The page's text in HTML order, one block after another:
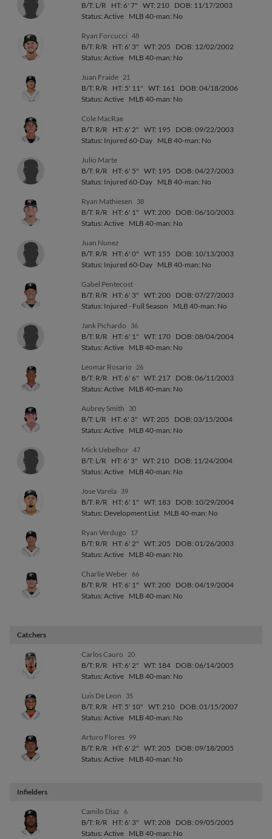
B/T: L/R HT: 6' 7" WT: 210 DOB: 11/17/2003
Status: Active MLB 40-man: No
Ryan Forcucci 48
B/T: R/R HT: 6' 3" WT: 205
DOB: 12/02/2002
Status: Active MLB 40-man: No
Juan Fraide 21
B/T: R/R HT: 5' 11" WT: 161 DOB: 04/18/2006
Status: Active MLB 40-man: No
Cole MacRae
B/T: R/R
HT: 6' 2" WT: 195
DOB: 09/22/2003
Status: Injured 60-Day MLB 40-man: No
Julio Marte
B/T: R/R
HT: 6' 5" WT: 195
DOB: 04/27/2003
Status: Injured 60-Day MLB 40-man: No
Ryan Mathiesen 38
B/T: R/R HT: 6' 1" WT: 200 DOB: 06/10/2003
Status: Active MLB 40-man: No
Juan Nunez
B/T: R/R
HT: 6' 0" WT: 155
DOB: 10/13/2003
Status: Injured 60-Day MLB 40-man: No
Gabel Pentecost
B/T: R/R
HT: 6' 3" WT: 200 DOB: 07/27/2003
Status: Injured - Full Season
MLB 40-man: No
Jank Pichardo 36
B/T: R/R HT: 6' 1" WT: 170 DOB: 08/04/2004
Status: Active MLB 40-man: No
Leomar Rosario 26
B/T: R/R HT: 6' 6" WT: 217 DOB: 06/11/2003
Status: Active MLB 40-man: No
Aubrey Smith 30
B/T: L/R HT: 6' 3" WT: 205
DOB: 03/15/2004
Status: Active MLB 40-man: No
Mick Uebelhor 47
B/T: L/R HT: 6' 3" WT: 210 DOB: 11/24/2004
Status: Active MLB 40-man: No
Jose Varela 39
B/T: R/R HT: 6' 1" WT: 183 DOB: 10/29/2004
Status: Development List MLB 40-man: No
Ryan Verdugo 17
B/T: R/R HT: 6' 2" WT: 205
DOB: 01/26/2003
Status: Active MLB 40-man: No
Charlie Weber 66
B/T: R/R HT: 6' 1" WT: 200 DOB: 04/19/2004
Status: Active MLB 40-man: No
Catchers
Carlos Cauro 20
B/T: R/R HT: 6' 2" WT: 184 DOB: 06/14/2005
Status: Active MLB 40-man: No
Luis De Leon 35
B/T: R/R HT: 5' 10" WT: 210 DOB: 01/15/2007
Status: Active MLB 40-man: No
Arturo Flores 99
B/T: R/R HT: 6' 2" WT: 205
DOB: 09/18/2005
Status: Active MLB 40-man: No
Infielders
Camilo Diaz 6
B/T: R/R HT: 6' 3" WT: 208 DOB: 09/05/2005
Status: Active MLB 40-man: No